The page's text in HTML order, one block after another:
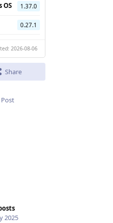
OS
1.37.0
0.27.1
2026-08-06
Share
2025
pyarrow/src/
pyarrow/src/